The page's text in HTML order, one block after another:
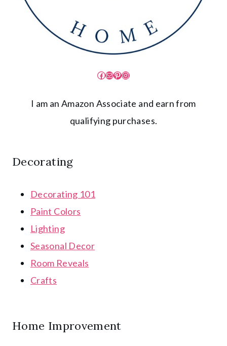
Facebook
MailPinterest
Instagram
I am an Amazon Associate and earn from
qualifying purchases.
Decorating
Decorating 101
Paint Colors
Lighting
Seasonal Decor
Room Reveals
Crafts
Home Improvement